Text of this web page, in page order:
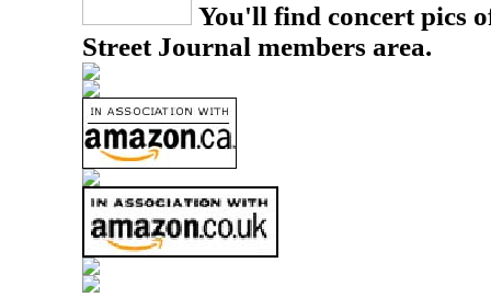
You'll find concert pics
Street Journal members area.